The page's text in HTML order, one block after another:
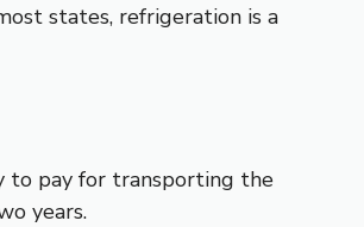
states, refrigeration is a
to pay for transporting the
years.